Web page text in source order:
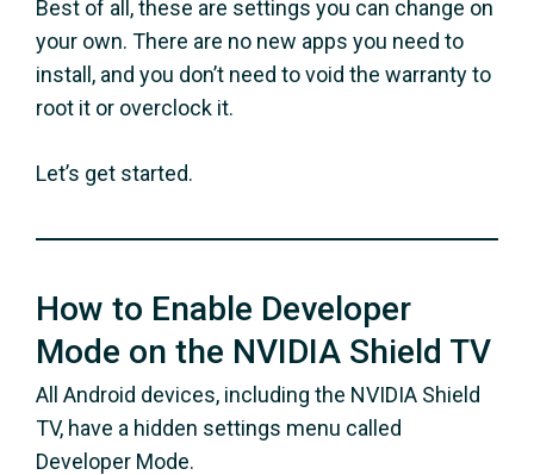
Best of all, these are settings you can change on
your own. There are no new apps you need to
install, and you don’t need to void the warranty to
root it or overclock it.
Let’s get started.
How to Enable Developer
Mode on the NVIDIA Shield TV
All Android devices, including the NVIDIA Shield
TV, have a hidden settings menu called
Developer Mode.